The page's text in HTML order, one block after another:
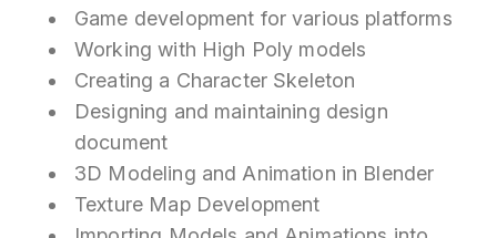
Game development for various platforms
Working with High Poly models
Creating a Character Skeleton
Designing and maintaining design
document
3D Modeling and Animation in Blender
Texture Map Development